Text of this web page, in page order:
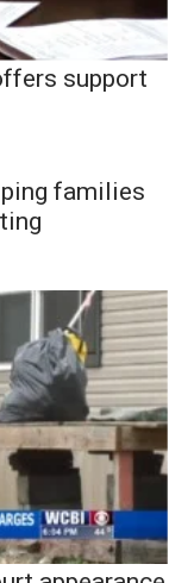
support
families